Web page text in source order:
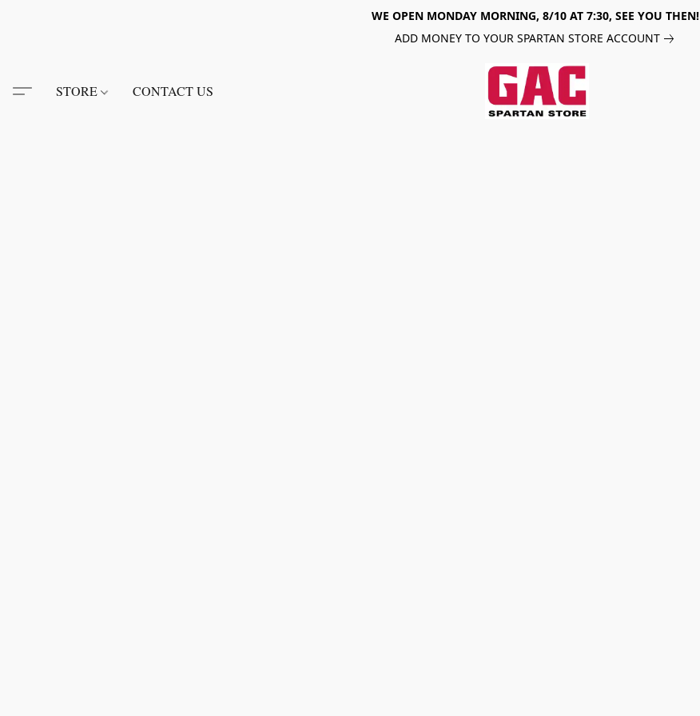
WE OPEN MONDAY MORNING, 8/10 AT 7:30, SEE YOU THEN!
ADD MONEY TO YOUR SPARTAN STORE ACCOUNT
STORE CONTACT US